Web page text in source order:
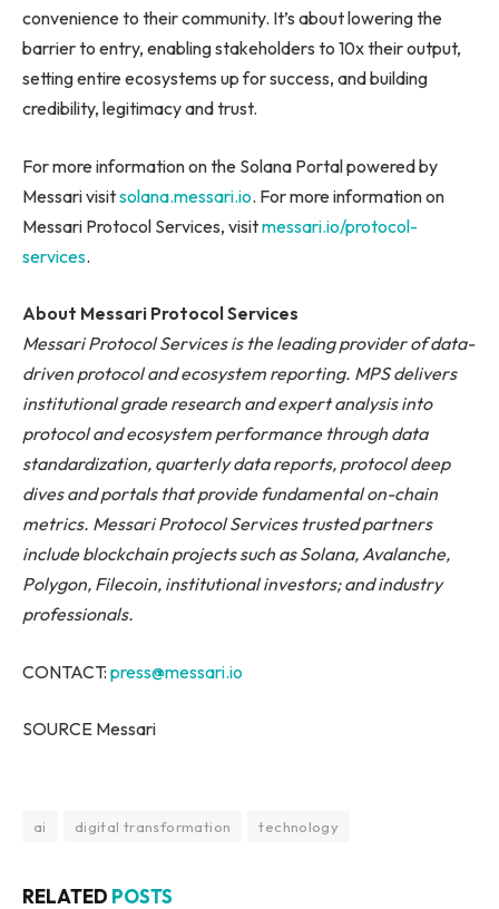
convenience to their community. It’s about lowering the
barrier to entry, enabling stakeholders to 10x their output,
setting entire ecosystems up for success, and building
credibility, legitimacy and trust.
For more information on the Solana Portal powered by
Messari visitsolana.messari.io. For more information on
Messari Protocol Services, visitmessari.io/protocol-
services.
About Messari Protocol Services
Messari Protocol Services is the leading provider of data-
driven protocol and ecosystem reporting. MPS delivers
institutional grade research and expert analysis into
protocol and ecosystem performance through data
standardization, quarterly data reports, protocol deep
dives and portals that provide fundamental on-chain
metrics. Messari Protocol Services trusted partners
include blockchain projects such as Solana, Avalanche,
Polygon, Filecoin, institutional investors; and industry
professionals.
CONTACT: press@messari.io
SOURCE Messari
ai digital transformation technology
RELATED POSTS